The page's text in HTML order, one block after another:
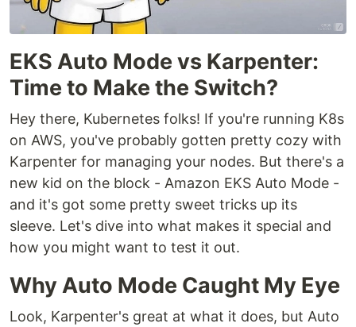
EKS Auto Mode vs Karpenter:
Time to Make the Switch?
Hey there, Kubernetes folks! If you're running K8s
on AWS, you've probably gotten pretty cozy with
Karpenter for managing your nodes. But there's a
new kid on the block - Amazon EKS Auto Mode -
and it's got some pretty sweet tricks up its
sleeve. Let's dive into what makes it special and
how you might want to test it out.
Why Auto Mode Caught My Eye
Look, Karpenter's great at what it does, but Auto